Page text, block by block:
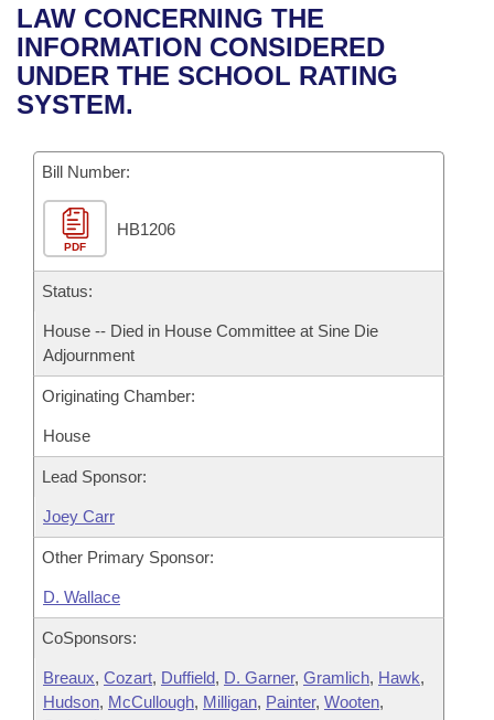
Bills in House Committees
Bills in Senate Committees
Recent Activities
Recently Filed
Bills Returned from Committee
Bill Conflicts Report
Bills on Committee Agendas
House
Senate
House Budget
Senate Budget
House Roll Call
Uncodified Historic Legislation
Governor's Veto List
Search Center
LAW CONCERNING THE
INFORMATION CONSIDERED
UNDER THE SCHOOL RATING
SYSTEM.
Bill Number:
PDF
HB1206
Status:
House -- Died in House Committee at Sine Die
Adjournment
Originating Chamber:
House
Lead Sponsor:
Joey Carr
Other Primary Sponsor:
D. Wallace
CoSponsors:
Breaux, Cozart, Duffield, D. Garner, Gramlich, Hawk,
Hudson, McCullough, Milligan, Painter, Wooten,